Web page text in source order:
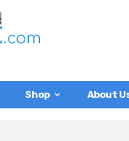
Shop About